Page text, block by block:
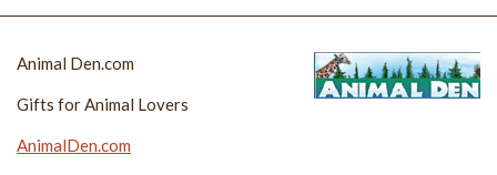
Animal Den.com
Gifts for Animal Lovers
AnimalDen.com